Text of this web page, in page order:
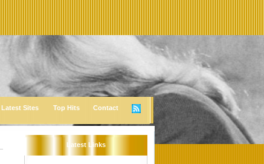
Latest Sites Top Hits Contact
Latest Links